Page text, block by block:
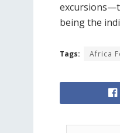
being the
Tags: Africa